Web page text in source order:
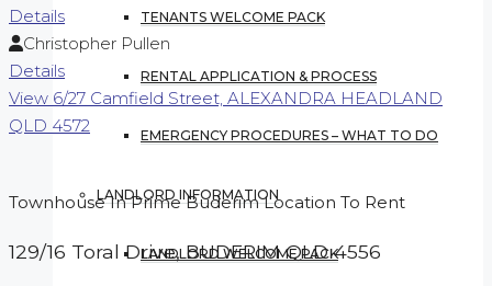
TENANTS WELCOME PACK
RENTAL APPLICATION & PROCESS
EMERGENCY PROCEDURES – WHAT TO DO
LANDLORD INFORMATION
LANDLORD WELCOME PACK
Details
Christopher Pullen
Details
View 6/27 Camfield Street, ALEXANDRA HEADLAND
QLD 4572
Townhouse In Prime Buderim Location To Rent
129/16 Toral Drive,BUDERIM QLD 4556